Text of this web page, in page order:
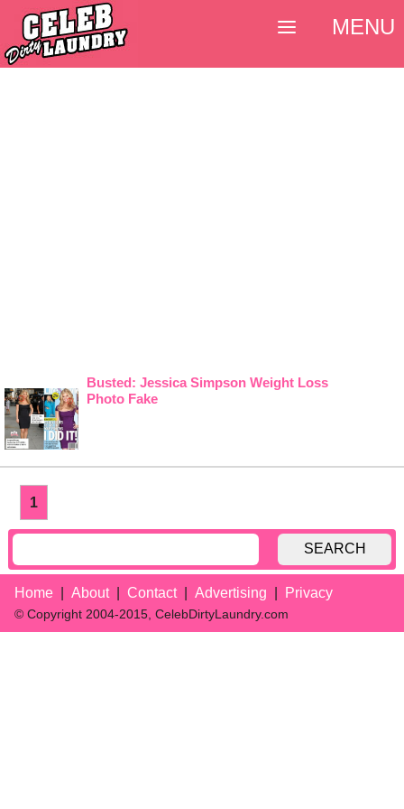
Busted: Jessica Simpson Weight Loss
Photo Fake
1
SEARCH
Home About Contact Advertising Privacy
© Copyright 2004-2015, CelebDirtyLaundry.com
MENU